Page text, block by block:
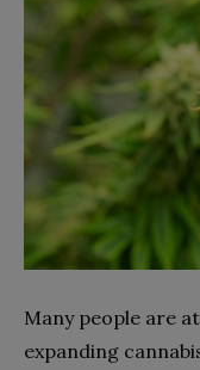
Many people are
expanding